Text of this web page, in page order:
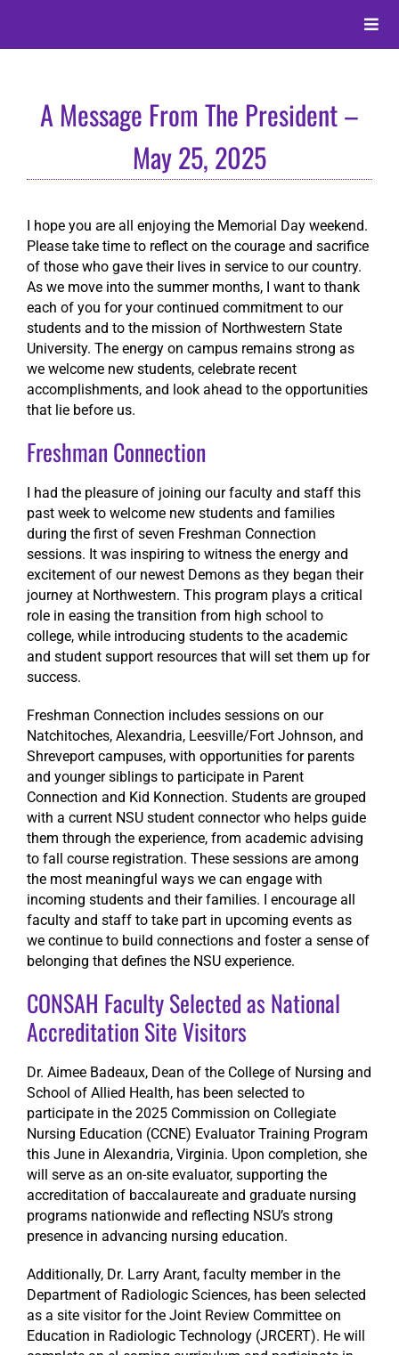
content
Toggle
Alumni
Membership
Give
Search
A Message From The President –
May 25, 2025
I hope you are all enjoying the Memorial Day weekend.
Please take time to reflect on the courage and sacrifice
of those who gave their lives in service to our country.
As we move into the summer months, I want to thank
each of you for your continued commitment to our
students and to the mission of Northwestern State
University. The energy on campus remains strong as
we welcome new students, celebrate recent
accomplishments, and look ahead to the opportunities
that lie before us.
Freshman Connection
I had the pleasure of joining our faculty and staff this
past week to welcome new students and families
during the first of seven Freshman Connection
sessions. It was inspiring to witness the energy and
excitement of our newest Demons as they began their
journey at Northwestern. This program plays a critical
role in easing the transition from high school to
college, while introducing students to the academic
and student support resources that will set them up for
success.
Freshman Connection includes sessions on our
Natchitoches, Alexandria, Leesville/Fort Johnson, and
Shreveport campuses, with opportunities for parents
and younger siblings to participate in Parent
Connection and Kid Konnection. Students are grouped
with a current NSU student connector who helps guide
them through the experience, from academic advising
to fall course registration. These sessions are among
the most meaningful ways we can engage with
incoming students and their families. I encourage all
faculty and staff to take part in upcoming events as
we continue to build connections and foster a sense of
belonging that defines the NSU experience.
CONSAH Faculty Selected as National
Accreditation Site Visitors
Dr. Aimee Badeaux, Dean of the College of Nursing and
School of Allied Health, has been selected to
participate in the 2025 Commission on Collegiate
Nursing Education (CCNE) Evaluator Training Program
this June in Alexandria, Virginia. Upon completion, she
will serve as an on-site evaluator, supporting the
accreditation of baccalaureate and graduate nursing
programs nationwide and reflecting NSU’s strong
presence in advancing nursing education.
Additionally, Dr. Larry Arant, faculty member in the
Department of Radiologic Sciences, has been selected
as a site visitor for the Joint Review Committee on
Education in Radiologic Technology (JRCERT). He will